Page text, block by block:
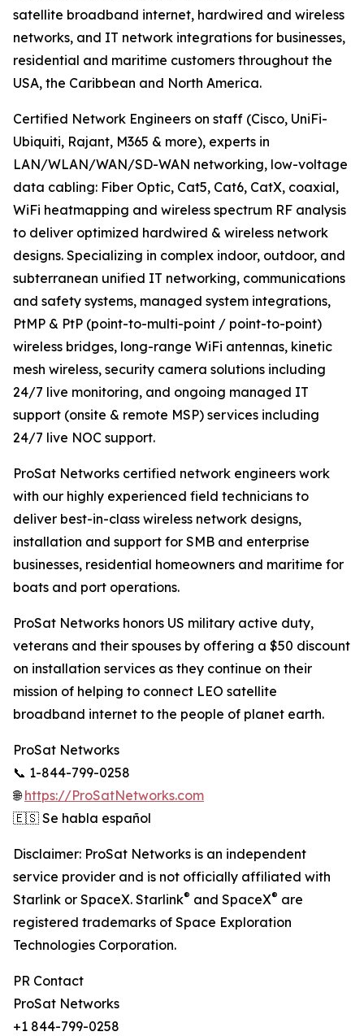
satellite broadband internet, hardwired and wireless
networks, and IT network integrations for businesses,
residential and maritime customers throughout the
USA, the Caribbean and North America.
Certified Network Engineers on staff (Cisco, UniFi-
Ubiquiti, Rajant, M365 & more), experts in
LAN/WLAN/WAN/SD-WAN networking, low-voltage
data cabling: Fiber Optic, Cat5, Cat6, CatX, coaxial,
WiFi heatmapping and wireless spectrum RF analysis
to deliver optimized hardwired & wireless network
designs. Specializing in complex indoor, outdoor, and
subterranean unified IT networking, communications
and safety systems, managed system integrations,
PtMP & PtP (point-to-multi-point / point-to-point)
wireless bridges, long-range WiFi antennas, kinetic
mesh wireless, security camera solutions including
24/7 live monitoring, and ongoing managed IT
support (onsite & remote MSP) services including
24/7 live NOC support.
ProSat Networks certified network engineers work
with our highly experienced field technicians to
deliver best-in-class wireless network designs,
installation and support for SMB and enterprise
businesses, residential homeowners and maritime for
boats and port operations.
ProSat Networks honors US military active duty,
veterans and their spouses by offering a $50 discount
on installation services as they continue on their
mission of helping to connect LEO satellite
broadband internet to the people of planet earth.
ProSat Networks
📞 1-844-799-0258
🌐https://ProSatNetworks.com
🇪🇸 Se habla español
Disclaimer: ProSat Networks is an independent
service provider and is not officially affiliated with
Starlink or SpaceX. Starlink® and SpaceX® are
registered trademarks of Space Exploration
Technologies Corporation.
PR Contact
ProSat Networks
+1 844-799-0258